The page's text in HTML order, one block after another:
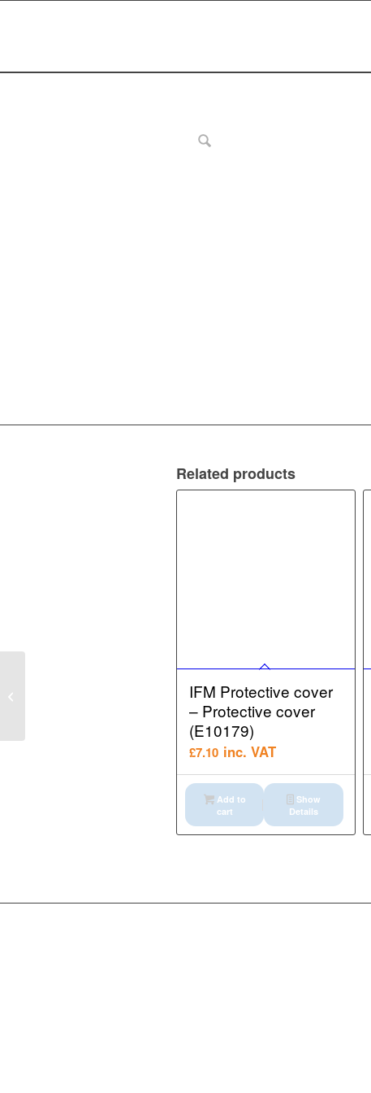
Related products
IFM Protective cover
– Protective cover
(E10179)
£7.10 inc. VAT
Add to
cart
Show
Details